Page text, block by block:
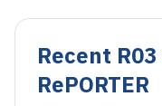
Recent R03
RePORTER